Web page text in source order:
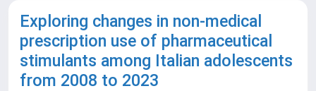
Exploring changes in non-medical
prescription use of pharmaceutical
stimulants among Italian adolescents
from 2008 to 2023